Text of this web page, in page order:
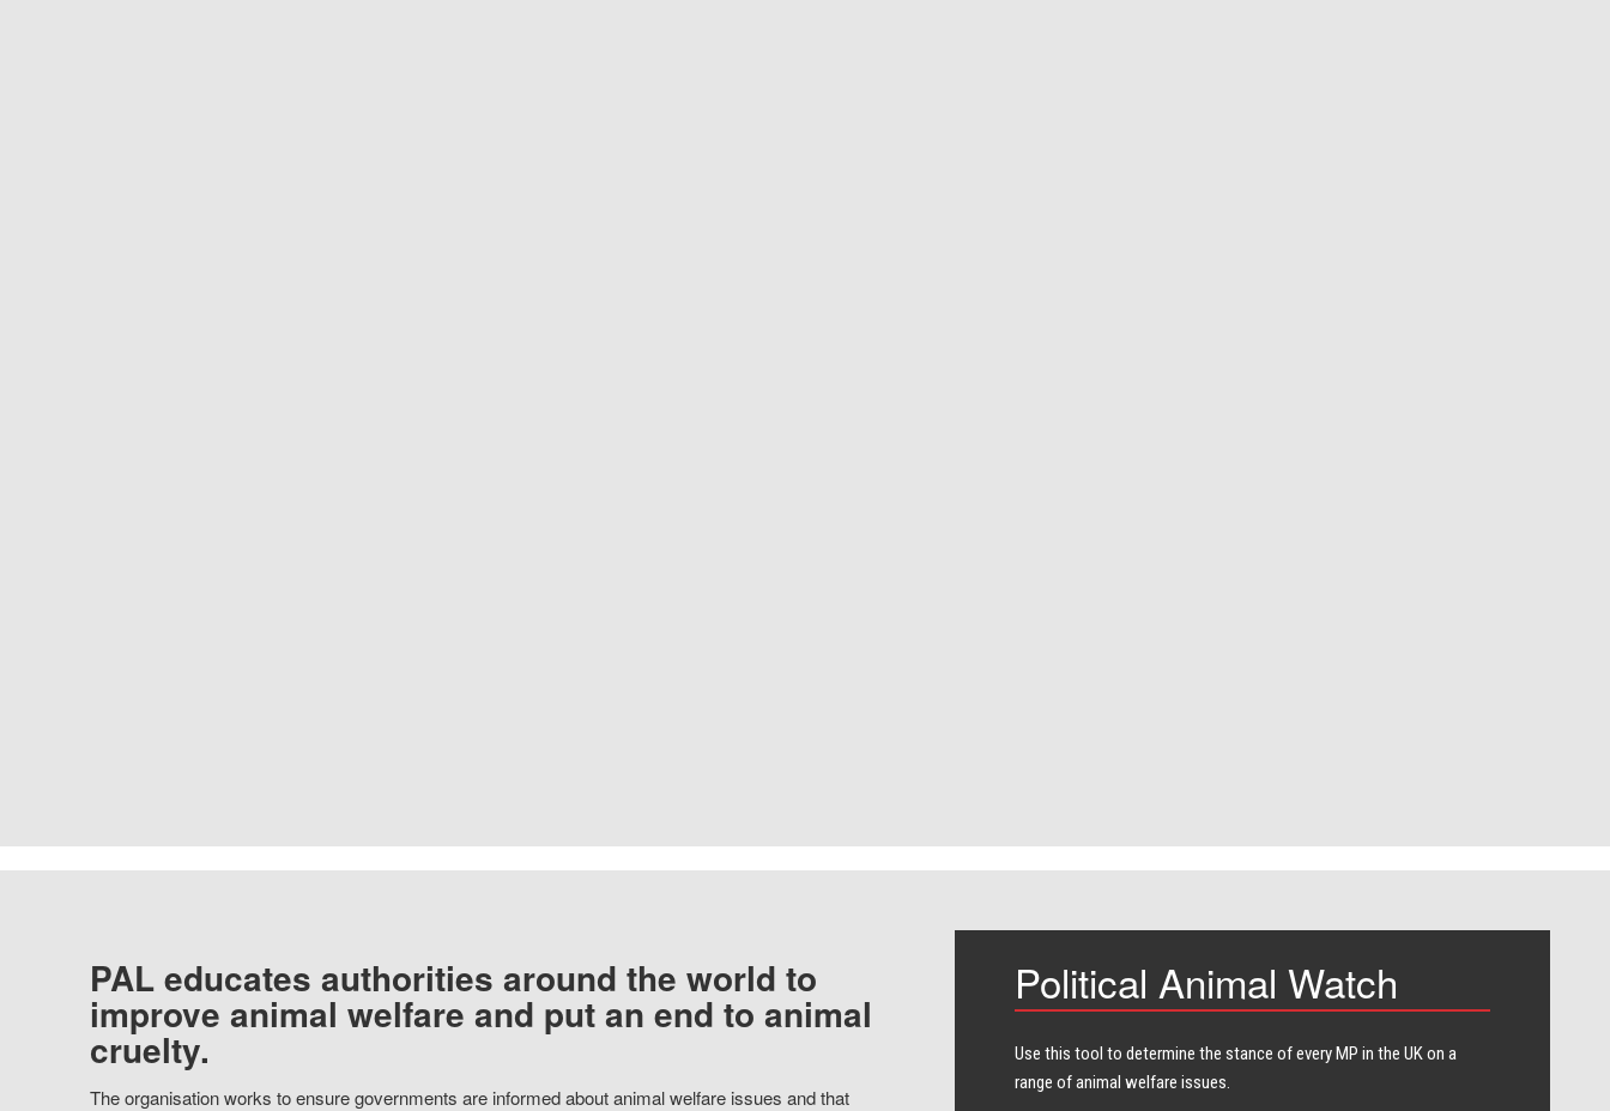
PAL educates authorities around the world to
improve animal welfare and put an end to animal
cruelty.
The organisation works to ensure governments are informed about animal welfare issues and that
Political Animal Watch
Use this tool to determine the stance of every​ MP in the UK on a
range of animal welfare issues.